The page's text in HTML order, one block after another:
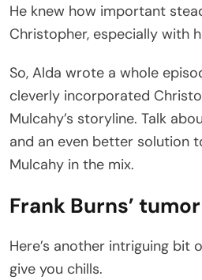
He knew how important
Christopher, especially with
So, Alda wrote a whole
cleverly incorporated
Mulcahy’s storyline. Talk
and an even better solution
Mulcahy in the mix.
Frank Burns’
Here’s another intriguing bit
give you chills.